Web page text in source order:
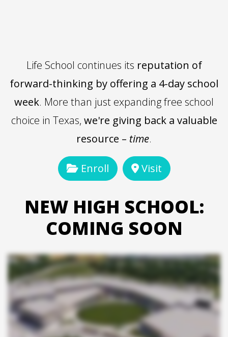
Life School continues its reputation of
forward-thinking by offering a 4-day school
week. More than just expanding free school
choice in Texas, we're giving back a valuable
resource – time.
Enroll Visit
NEW HIGH SCHOOL:
COMING SOON